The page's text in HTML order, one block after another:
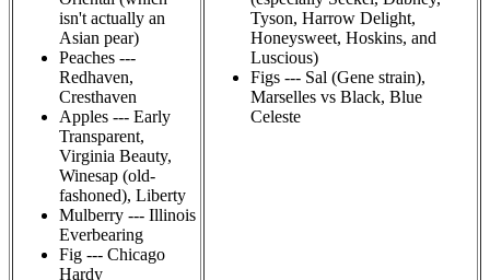
isn't actually an
Asian pear)
Peaches ---
Redhaven,
Cresthaven
Apples --- Early
Transparent,
Virginia Beauty,
Winesap (old-
fashoned), Liberty
Mulberry --- Illinois
Everbearing
Fig --- Chicago
Hardy
Tyson, Harrow Delight,
Honeysweet, Hoskins, and
Luscious)
Figs --- Sal (Gene strain),
Marselles vs Black, Blue
Celeste